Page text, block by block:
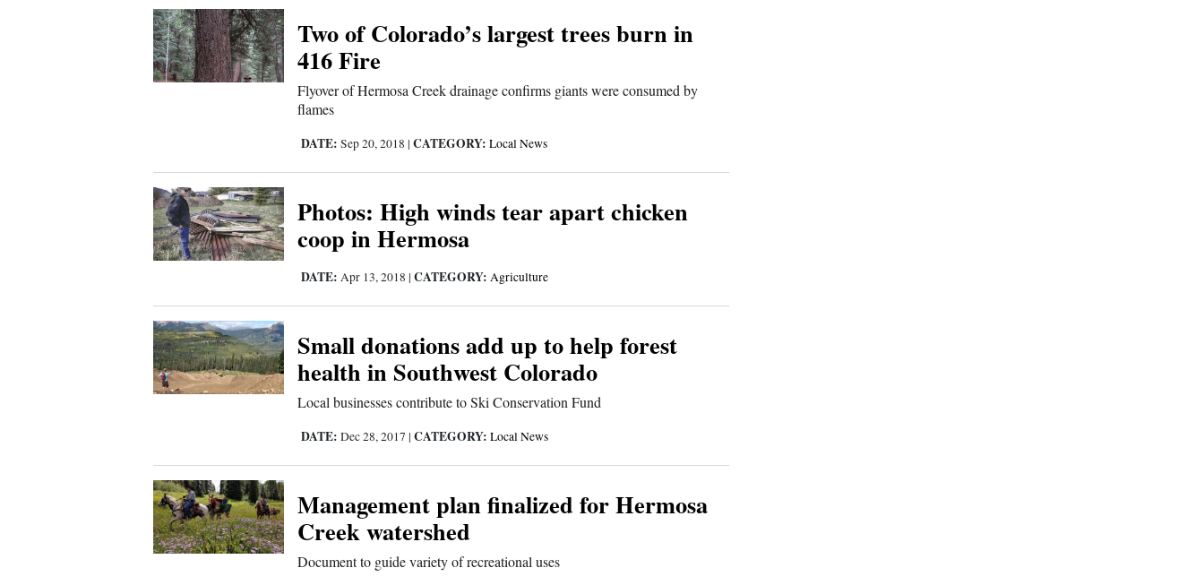
Two of Colorado’s largest trees burn in
416 Fire
Flyover of Hermosa Creek drainage confirms giants were consumed by
flames
DATE: Sep 20, 2018 | CATEGORY: Local News
Photos: High winds tear apart chicken
coop in Hermosa
DATE: Apr 13, 2018 | CATEGORY: Agriculture
Small donations add up to help forest
health in Southwest Colorado
Local businesses contribute to Ski Conservation Fund
DATE: Dec 28, 2017 | CATEGORY: Local News
Management plan finalized for Hermosa
Creek watershed
Document to guide variety of recreational uses